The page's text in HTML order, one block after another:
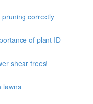
pruning correctly
of plant ID
shear trees!
lawns